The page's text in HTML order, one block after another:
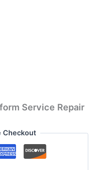
Service Repair
Checkout